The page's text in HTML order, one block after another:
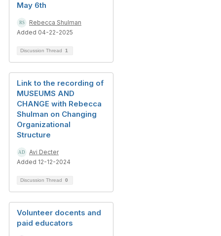
May 6th
Rebecca Shulman
Added 04-22-2025
Discussion Thread 1
Link to the recording of
MUSEUMS AND
CHANGE with Rebecca
Shulman on Changing
Organizational
Structure
Avi Decter
Added 12-12-2024
Discussion Thread 0
Volunteer docents and
paid educators